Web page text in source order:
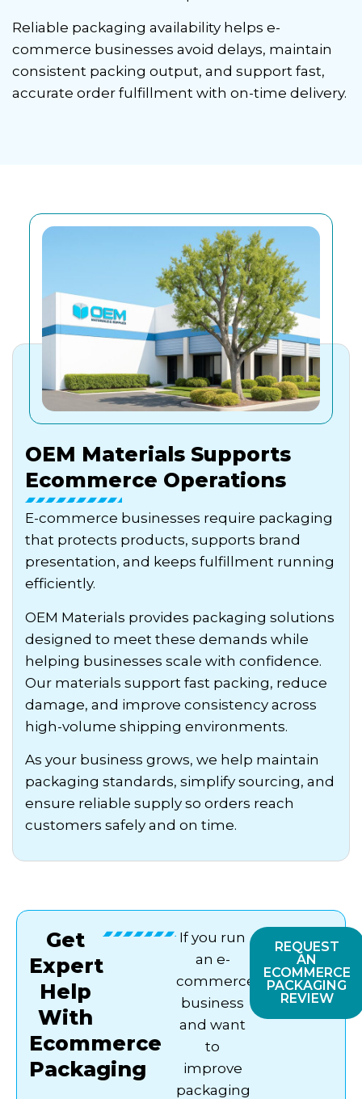
Reliable packaging availability helps e-
commerce businesses avoid delays, maintain
consistent packing output, and support fast,
accurate order fulfillment with on-time delivery.
OEM Materials Supports
Ecommerce Operations
E-commerce businesses require packaging
that protects products, supports brand
presentation, and keeps fulfillment running
efficiently.
OEM Materials provides packaging solutions
designed to meet these demands while
helping businesses scale with confidence.
Our materials support fast packing, reduce
damage, and improve consistency across
high-volume shipping environments.
As your business grows, we help maintain
packaging standards, simplify sourcing, and
ensure reliable supply so orders reach
customers safely and on time.
Get
Expert
Help
With
Ecommerce
Packaging
If you run
an e-
commerce
business
and want
to
improve
packaging
REQUEST
AN
ECOMMERCE
PACKAGING
REVIEW